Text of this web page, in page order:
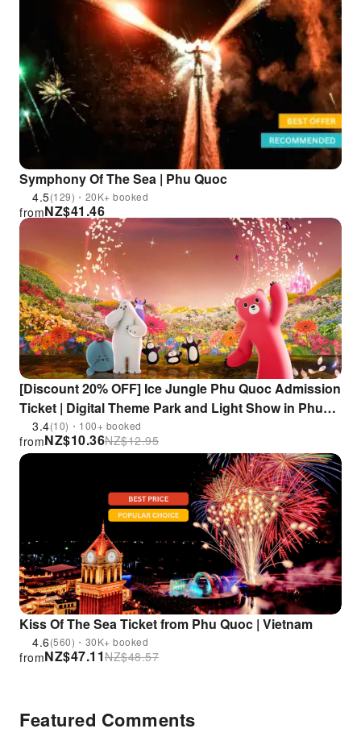
Symphony Of The Sea | Phu Quoc
4.5(129)・20K+ booked
NZ$41.46
from
[Discount 20% OFF] Ice Jungle Phu Quoc Admission
Ticket | Digital Theme Park and Light Show in Phu
Quoc | Vietnam
3.4(10)・100+ booked
NZ$10.36
from NZ$12.95
Kiss Of The Sea Ticket from Phu Quoc | Vietnam
4.6(560)・30K+ booked
NZ$47.11
from NZ$48.57
Featured Comments